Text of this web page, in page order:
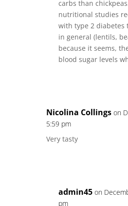
carbs than
nutritional studies
with type 2 diabetes
in general (lentils,
because it seems,
blood sugar levels
Nicolina Collings on
5:59 pm
Very tasty
admin45 on
pm